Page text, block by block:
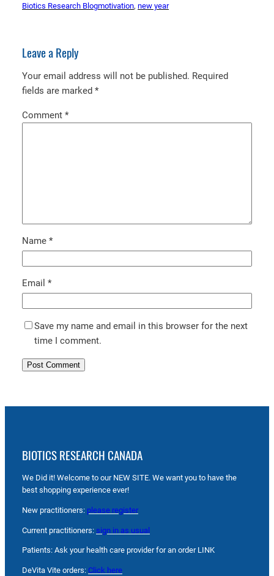
Biotics Research Blogmotivation, new year
Leave a Reply
Your email address will not be published. Required
fields are marked *
Comment *
Name *
Email *
Save my name and email in this browser for the next
time I comment.
BIOTICS RESEARCH CANADA
We Did it! Welcome to our NEW SITE. We want you to have the
best shopping experience ever!
New practitioners: please register
Current practitioners: sign in as usual
Patients: Ask your health care provider for an order LINK
DeVita Vite orders: Click here